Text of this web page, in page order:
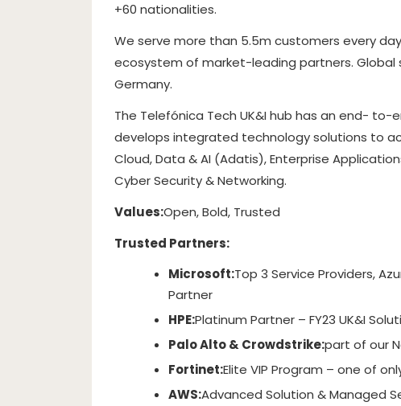
+60 nationalities.
We serve more than 5.5m customers every
ecosystem of market-leading partners. Global
Germany.
The Telefónica Tech UK&I hub has an end-
develops integrated technology solutions to
Cloud, Data & AI (Adatis), Enterprise
Cyber Security & Networking.
Values:Open, Bold, Trusted
Trusted Partners:
Microsoft:Top 3 Service Providers,
Partner
HPE:Platinum Partner – FY23 UK&I
Palo Alto & Crowdstrike:part of our
Fortinet:Elite VIP Program – one of
AWS:Advanced Solution & Managed